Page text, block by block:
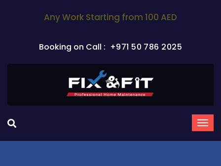
Any Work Starting from 100 AED
Booking on Call : +971 50 786 2025